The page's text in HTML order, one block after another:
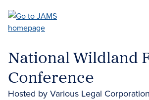
main
National Wildland
Conference
Hosted by Various Legal